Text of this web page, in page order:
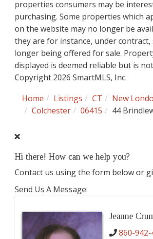
properties consumers may be
purchasing. Some properties which
on the website may no longer be
they are for instance, under
longer being offered for sale.
displayed is deemed reliable but is
Copyright 2026 SmartMLS, Inc.
Home
Listings CT
New
Colchester
06415 44
Hi there! How can we help you?
Contact us using the form below or
Send Us A Message:
Jeanne
860-942-